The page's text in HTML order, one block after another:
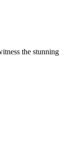
the stunning